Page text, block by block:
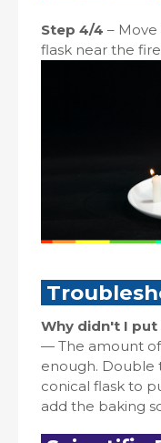
Step 4/4 –
flask near the
Why didn't I
— The amount
enough. Double
conical flask to
add the baking